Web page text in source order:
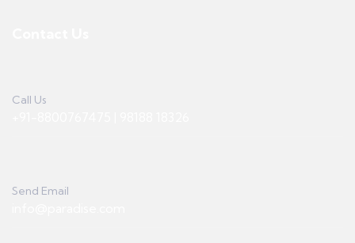
Call Us
Send Email